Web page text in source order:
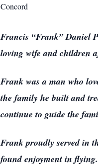
Concord
Francis “Frank” Daniel
loving wife and children
Frank was a man who
the family he built and
continue to guide the
Frank proudly served in
found enjoyment in